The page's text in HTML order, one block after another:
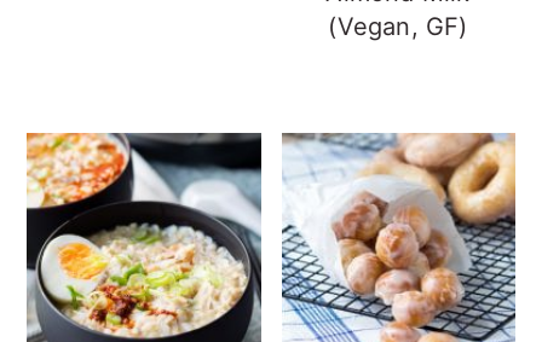
(Vegan, GF)